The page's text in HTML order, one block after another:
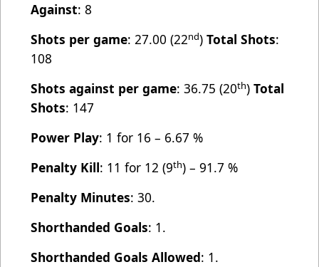
Against: 8
Shots per game: 27.00 (22nd) Total Shots:
108
Shots against per game: 36.75 (20th) Total
Shots: 147
Power Play: 1 for 16 – 6.67 %
Penalty Kill: 11 for 12 (9th) – 91.7 %
Penalty Minutes: 30.
Shorthanded Goals: 1.
Shorthanded Goals Allowed: 1.